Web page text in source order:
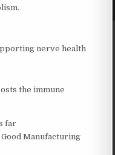
nerve health
the immune
far
Manufacturing